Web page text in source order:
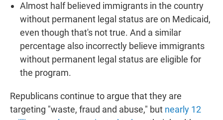
Almost half believed immigrants in the country
without permanent legal status are on Medicaid,
even though that's not true. And a similar
percentage also incorrectly believe immigrants
without permanent legal status are eligible for
the program.
Republicans continue to argue that they are
targeting "waste, fraud and abuse," but nearly 12